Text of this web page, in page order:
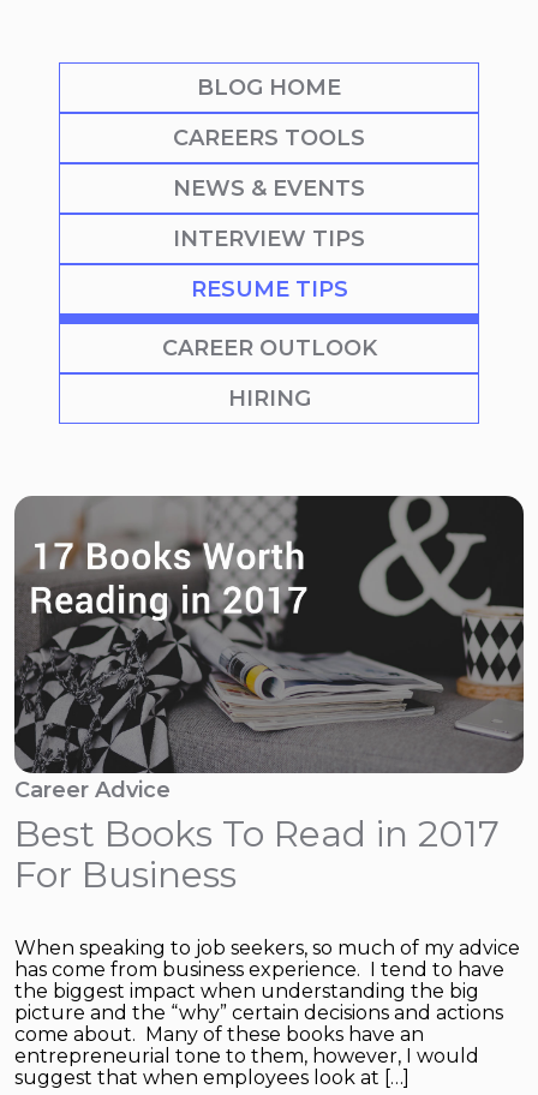
BLOG HOME
CAREERS TOOLS
NEWS & EVENTS
INTERVIEW TIPS
RESUME TIPS
CAREER OUTLOOK
HIRING
Career Advice
Best Books To Read in 2017
For Business
When speaking to job seekers, so much of my advice
has come from business experience. I tend to have
the biggest impact when understanding the big
picture and the “why” certain decisions and actions
come about. Many of these books have an
entrepreneurial tone to them, however, I would
suggest that when employees look at […]